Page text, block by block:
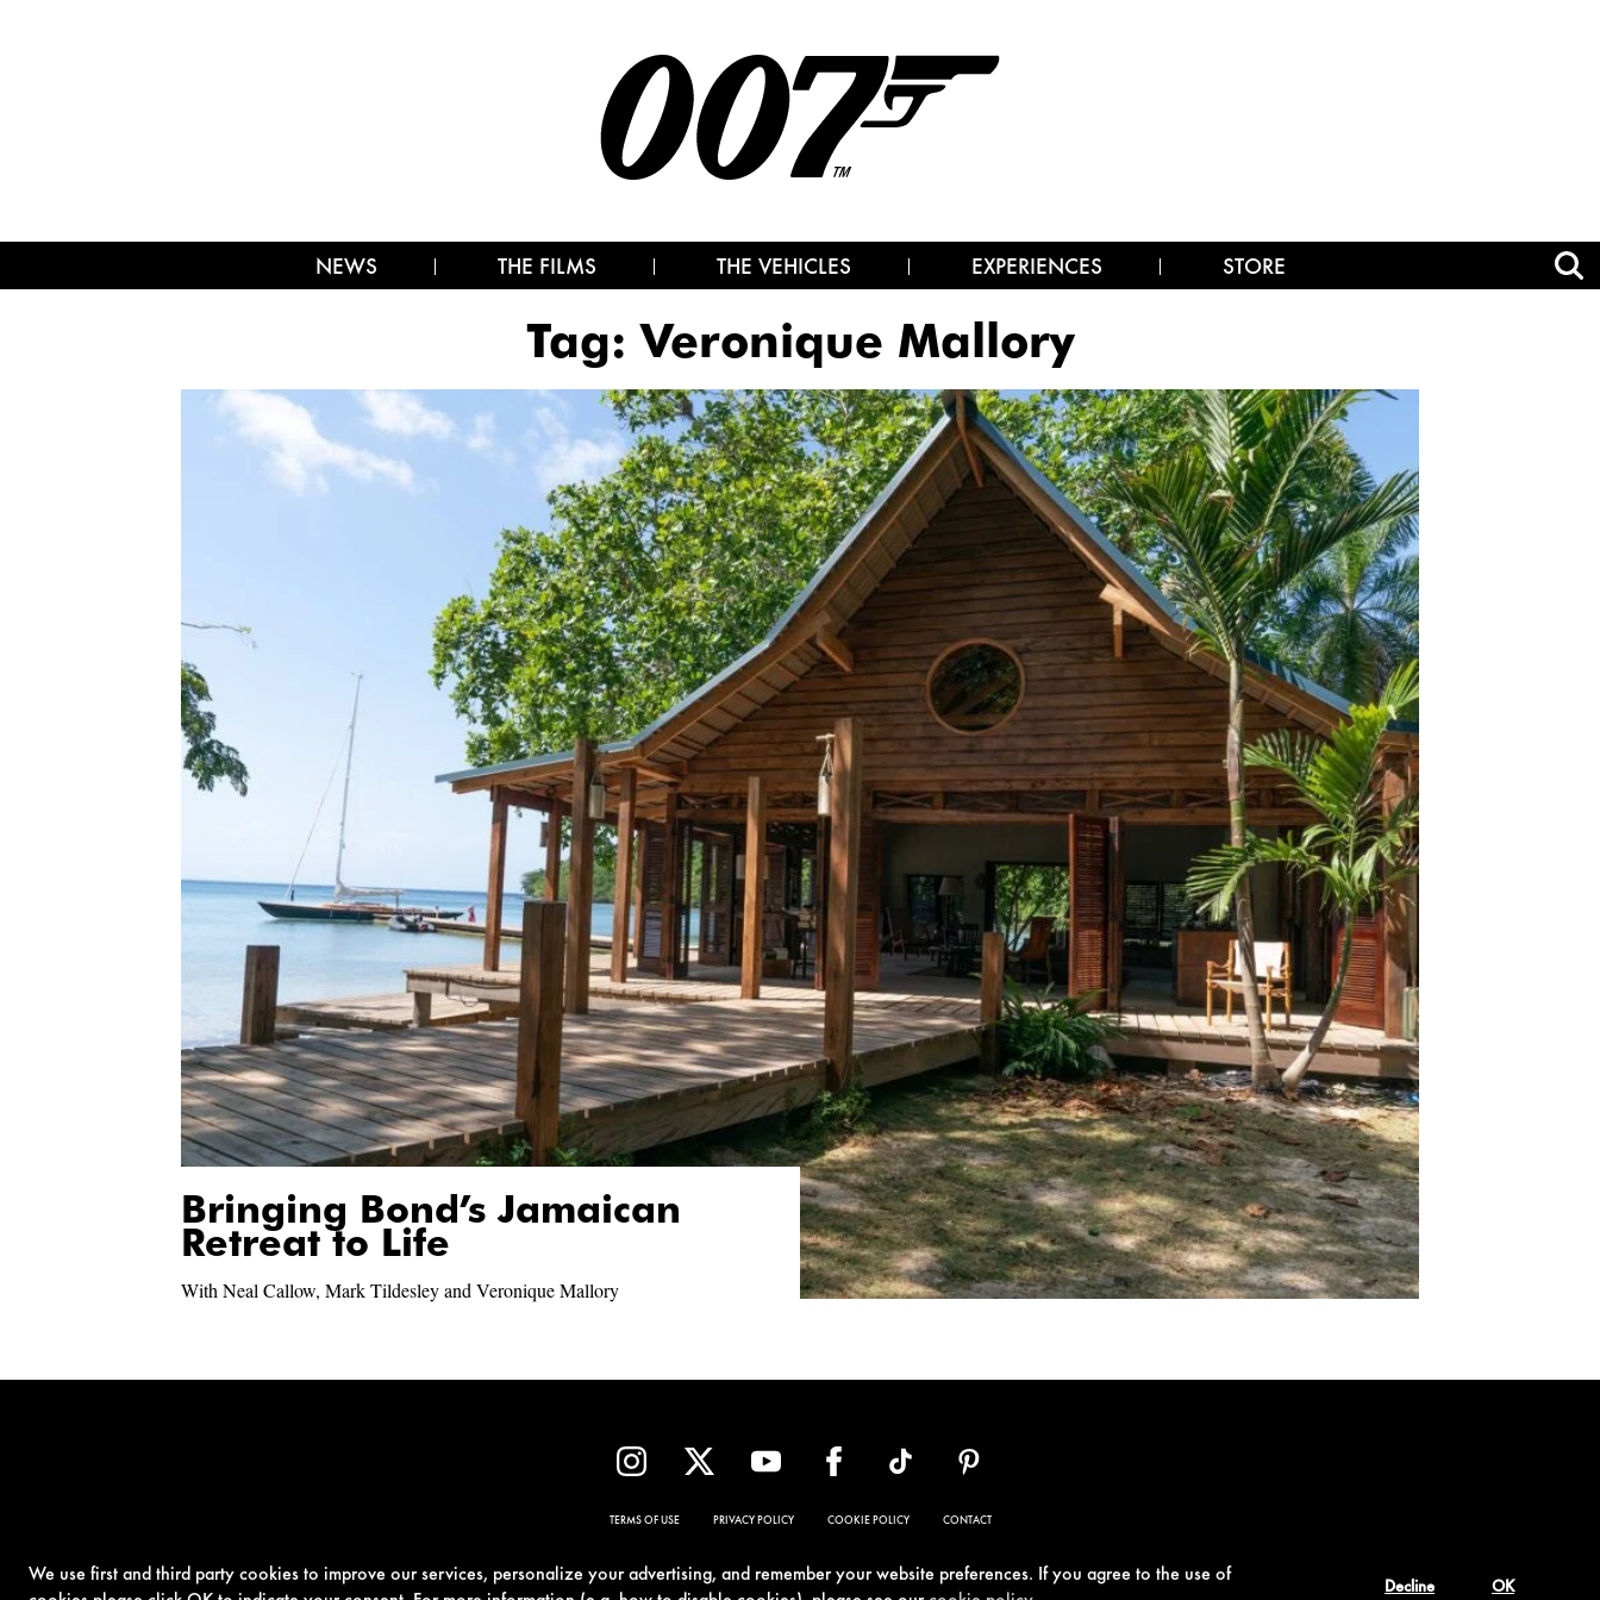
We use first and third party cookies to improve our services, personalize your advertising, and remember your website preferences. If you agree to the use of
Decline OK
NEWS THE FILMS THE VEHICLES EXPERIENCES STORE
Tag:Veronique Mallory
Bringing Bond’s Jamaican
Retreat to Life
With Neal Callow, Mark Tildesley and Veronique Mallory
TERMS OF USE PRIVACY POLICY COOKIE POLICY CONTACT